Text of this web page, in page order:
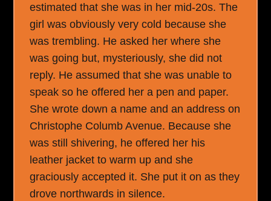
estimated that she was in her mid-20s. The
girl was obviously very cold because she
was trembling. He asked her where she
was going but, mysteriously, she did not
reply. He assumed that she was unable to
speak so he offered her a pen and paper.
She wrote down a name and an address on
Christophe Columb Avenue. Because she
was still shivering, he offered her his
leather jacket to warm up and she
graciously accepted it. She put it on as they
drove northwards in silence.